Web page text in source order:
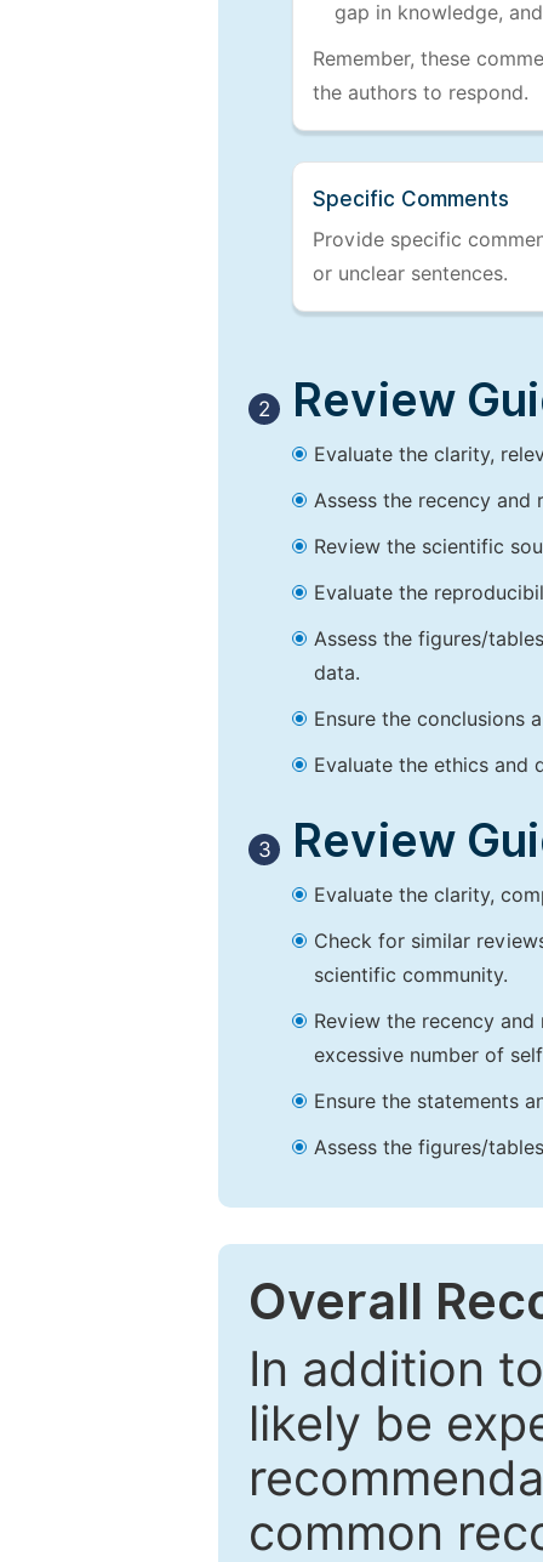
gap in knowledge,
Remember, these
the authors to respond.
Specific Comments
Provide specific
or unclear sentences.
2 Review
Evaluate the clarity,
Assess the recency
Review the scientific
Evaluate the
Assess the figures/
data.
Ensure the conclusions
Evaluate the ethics and
3 Review
Evaluate the clarity,
Check for similar
scientific community.
Review the recency
excessive number of
Ensure the statements
Assess the figures/
Overall
In addition
likely be
common